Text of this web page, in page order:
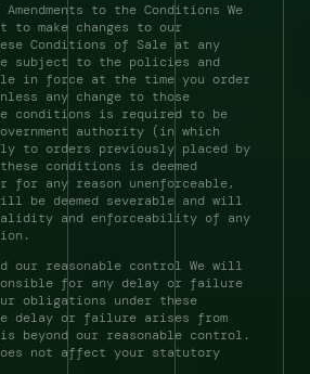
to the Conditions We
to make changes to our
Conditions of Sale at any
subject to the policies and
in force at the time you order
any change to those
conditions is required to be
authority (in which
to orders previously placed by
conditions is deemed
any reason unenforceable,
be deemed severable and will
and enforceability of any
our reasonable control We will
for any delay or failure
obligations under these
delay or failure arises from
is beyond our reasonable control.
not affect your statutory